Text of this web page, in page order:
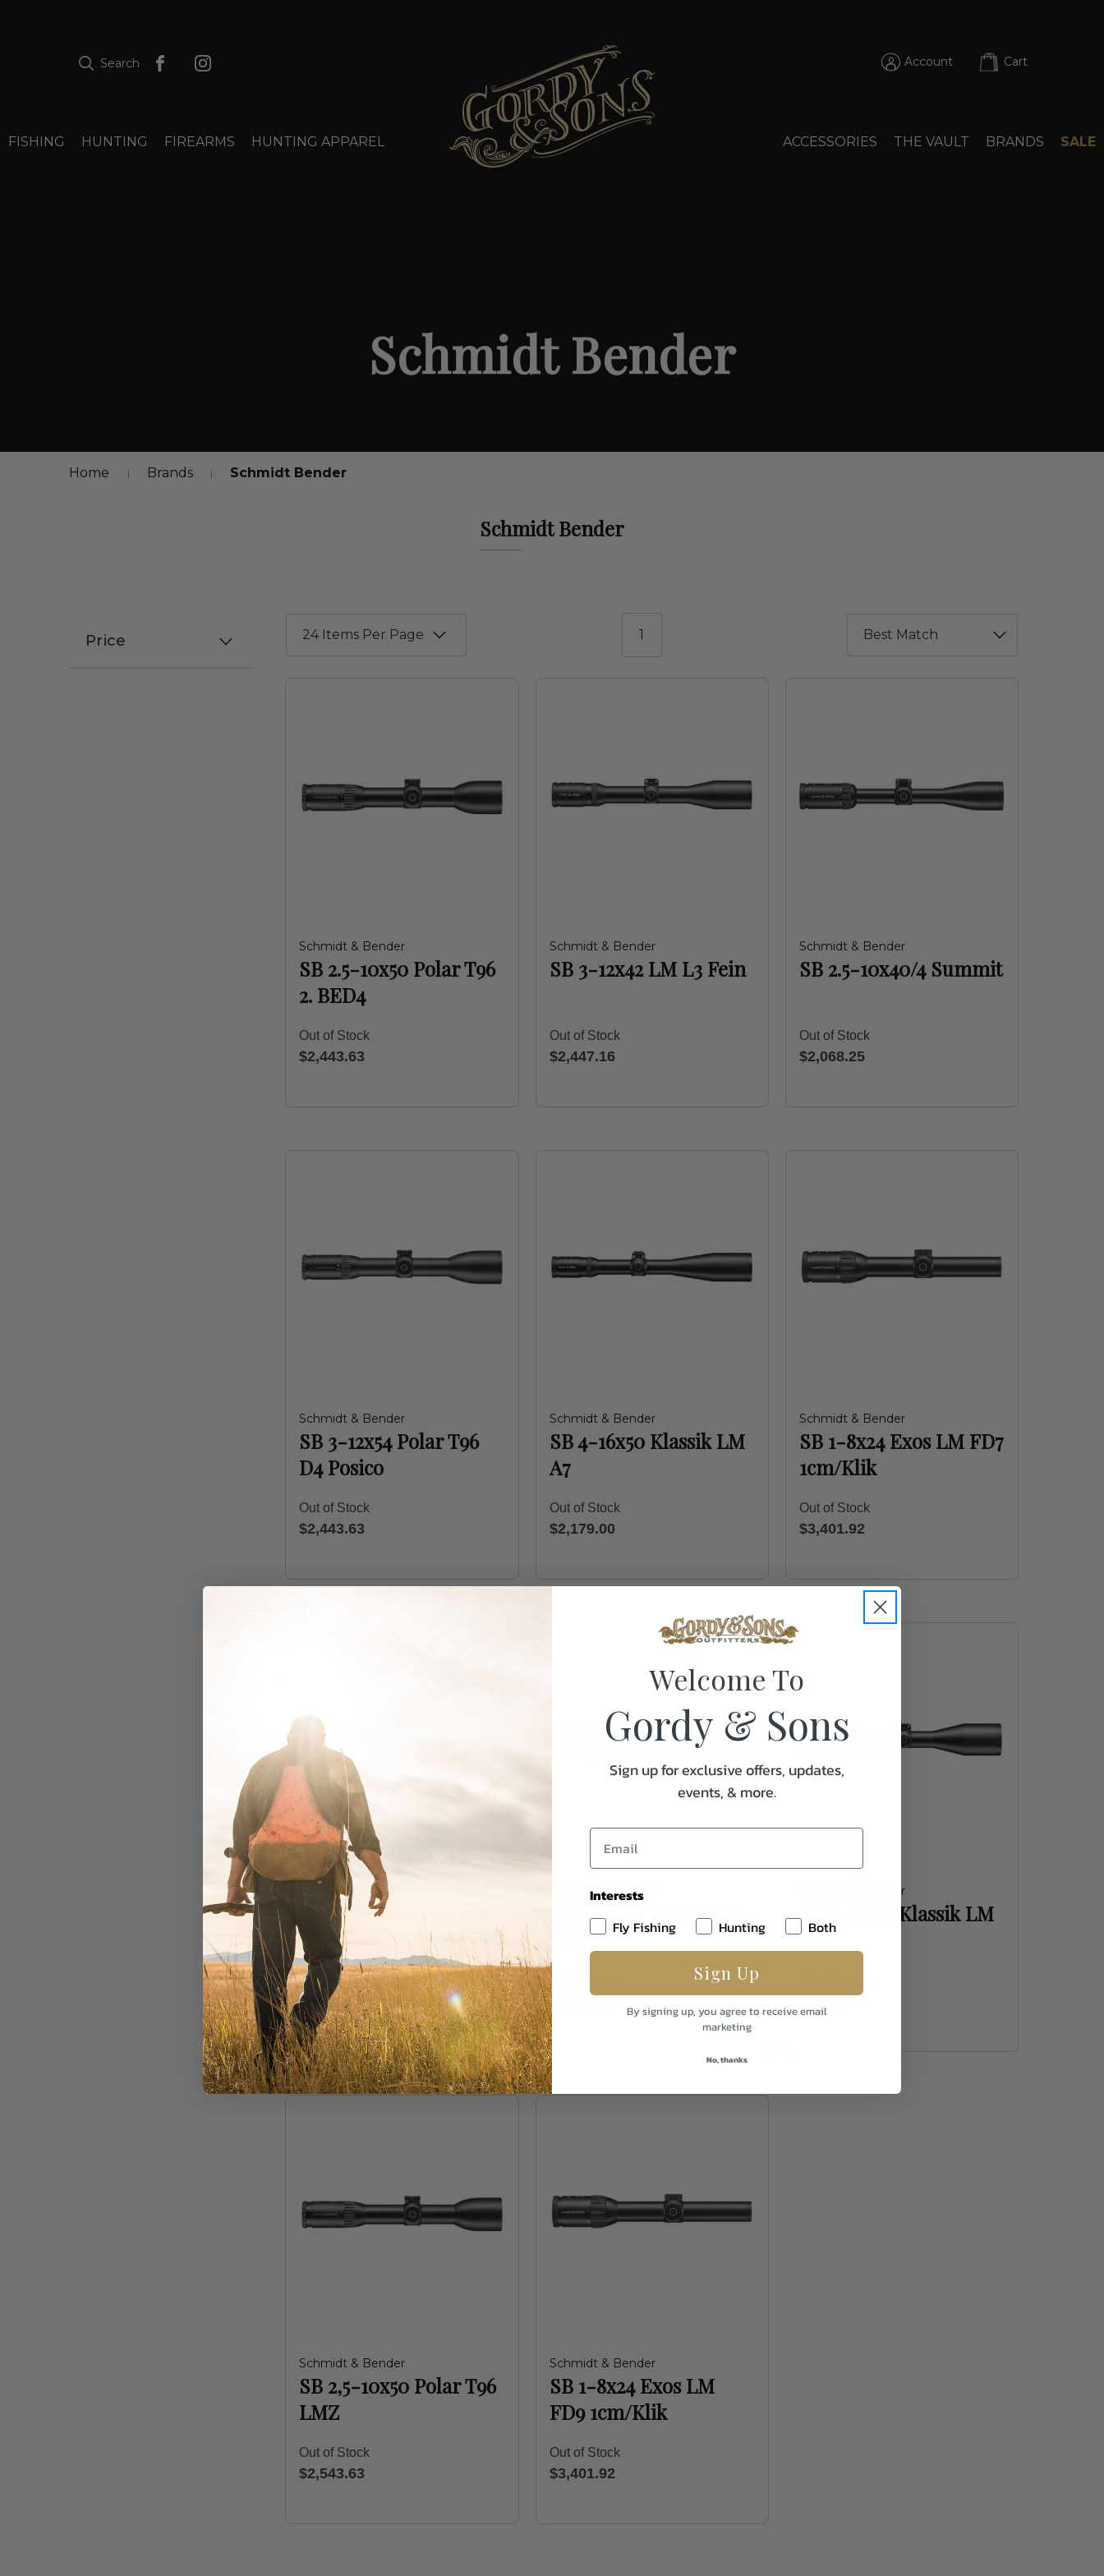
Search Account Cart
FISHING HUNTING FIREARMS HUNTING APPAREL ACCESSORIES THE VAULT BRANDS SALE
Schmidt Bender
Home Brands Schmidt Bender
Schmidt Bender
Price 1
Schmidt & Bender
SB 2.5-10x50 Polar T96
2. BED4
Out of Stock
$2,443.63
Schmidt & Bender
SB 3-12x42 LM L3 Fein
Out of Stock
$2,447.16
Schmidt & Bender
SB 2.5-10x40/4 Summit
Out of Stock
$2,068.25
Schmidt & Bender
SB 3-12x54 Polar T96
D4 Posico
Out of Stock
$2,443.63
Schmidt & Bender
SB 4-16x50 Klassik LM
A7
Out of Stock
$2,179.00
Schmidt & Bender
SB 1-8x24 Exos LM FD7
1cm/Klik
Out of Stock
$3,401.92
Schmidt & Bender
SB 2,5-10x40 Summit
LM 1" A7
Out of Stock
$2,068.25
Schmidt & Bender
SB 3-12x50 Zenith LM
Out of Stock
$2,688.25
Schmidt & Bender
SB 3-12x50 Klassik LM
P3
Schmidt & Bender
SB 2,5-10x50 Polar T96
LMZ
Out of Stock
$2,543.63
Schmidt & Bender
SB 1-8x24 Exos LM
FD9 1cm/Klik
Out of Stock
$3,401.92
Welcome To
Gordy & Sons
Sign up for exclusive offers, updates,
events, & more.
Interests
Fly Fishing
Hunting Both
Sign Up
By signing up, you agree to receive email
marketing
No, thanks